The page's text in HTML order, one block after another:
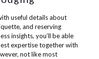
useful details about
and reserving
insights, you’ll be able
expertise together with
not like most